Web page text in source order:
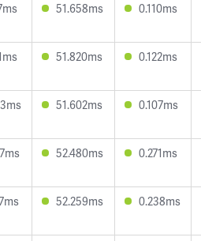
51.658ms 0.110ms
51.820ms 0.122ms
51.602ms 0.107ms
52.480ms 0.271ms
52.259ms 0.238ms